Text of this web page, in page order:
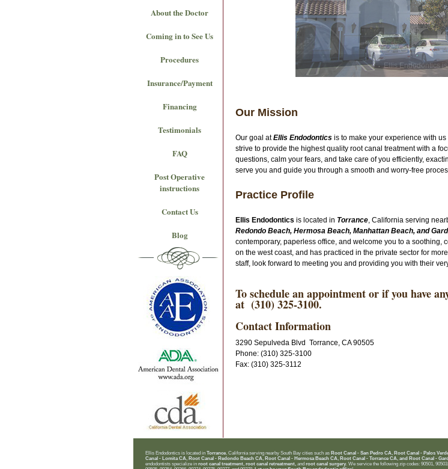
Ellis Endodontics
Our Mission
Our goal atEllis Endodontics is to make your experience with
strive to provide the highest quality root canal treatment with a
questions, calm your fears, and take care of you efficiently,
serve you and guide you through a smooth and worry-free
Practice Profile
Ellis Endodontics is located in Torrance, California serving
Redondo Beach, Hermosa Beach, Manhattan Beach, and
contemporary, paperless office, and welcome you to a
on the west coast, and has practiced in the private sector for
staff, look forward to meeting you and providing you with their
To schedule an appointment or if you have
at (310) 325-3100.
Contact Information
3290 Sepulveda Blvd Torrance, CA 90505
Phone: (310) 325-3100
Fax: (310) 325-3112
About the Doctor
Coming in to See Us
Procedures
Insurance/Payment
Financing
Testimonials
FAQ
Post Operative
instructions
Contact Us
Blog
Ellis Endodontics is located in Torrance , California serving nearby South Bay cities such as Root Canal - San Pedro CA, Root Canal - Palos
Canal - Lomita CA, Root Canal - Redondo Beach CA, Root Canal - Hermosa Beach CA, Root Canal - Torrance CA, and Root Canal -
endodontists specialize in root canal treatment, root canal retreatment, and root canal surgery. We service the following zip codes: 90501, 90503,